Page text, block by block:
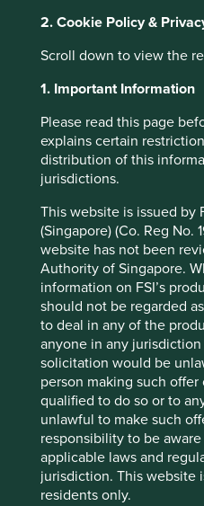
2. Cookie Policy &
Scroll down to view the
1. Important Information
Please read this page
explains certain
distribution of this
jurisdictions.
This website is issued by
(Singapore) (Co. Reg No.
website has not been
Authority of Singapore.
information on FSI’s
should not be regarded
to deal in any of the
anyone in any
solicitation would be
person making such
qualified to do so or to
unlawful to make such
responsibility to be
applicable laws and
jurisdiction. This website
residents only.
of Order by
Strategy
Please select...
Asia Pacific
Global Emerging Markets
India
Worldwide
Topic
Please select...
Climate & environment
Diversity & inclusion
Engagement
Food & farming
Health & wellbeing
Human development
Information & technology
Our ESG approach
Regulation
Standard of living
Stewardship
Type
Please select...
Company interview
Strategy update
Our thoughts
Trip report
Executive pay:
Examining differing
allows us to assess
horizons of a company’s
with the interests of its
29 September 2025